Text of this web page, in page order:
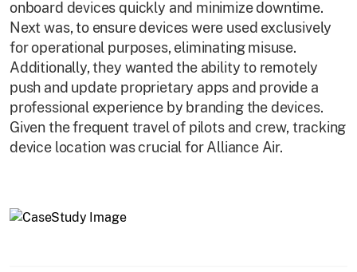
onboard devices quickly and minimize downtime.
Next was, to ensure devices were used exclusively
for operational purposes, eliminating misuse.
Additionally, they wanted the ability to remotely
push and update proprietary apps and provide a
professional experience by branding the devices.
Given the frequent travel of pilots and crew, tracking
device location was crucial for Alliance Air.